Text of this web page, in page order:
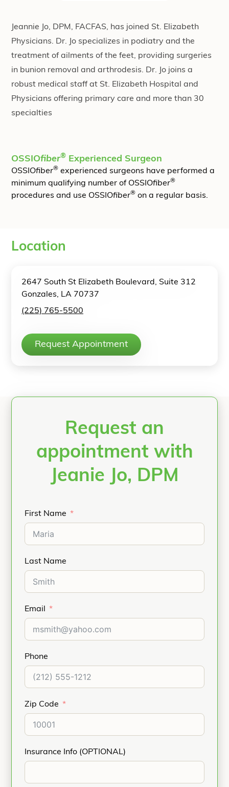
Jeannie Jo, DPM, FACFAS, has joined St. Elizabeth
Physicians. Dr. Jo specializes in podiatry and the
treatment of ailments of the feet, providing surgeries
in bunion removal and arthrodesis. Dr. Jo joins a
robust medical staff at St. Elizabeth Hospital and
Physicians offering primary care and more than 30
specialties
OSSIOfiber® Experienced Surgeon
OSSIOfiber® experienced surgeons have performed a
minimum qualifying number of OSSIOfiber®
procedures and use OSSIOfiber® on a regular basis.
Location
2647 South St Elizabeth Boulevard, Suite 312
Gonzales, LA 70737
(225) 765-5500
Request Appointment
Request an
appointment with
Jeanie Jo, DPM
First Name
Last Name
Email
Phone
Zip Code
Insurance Info (OPTIONAL)